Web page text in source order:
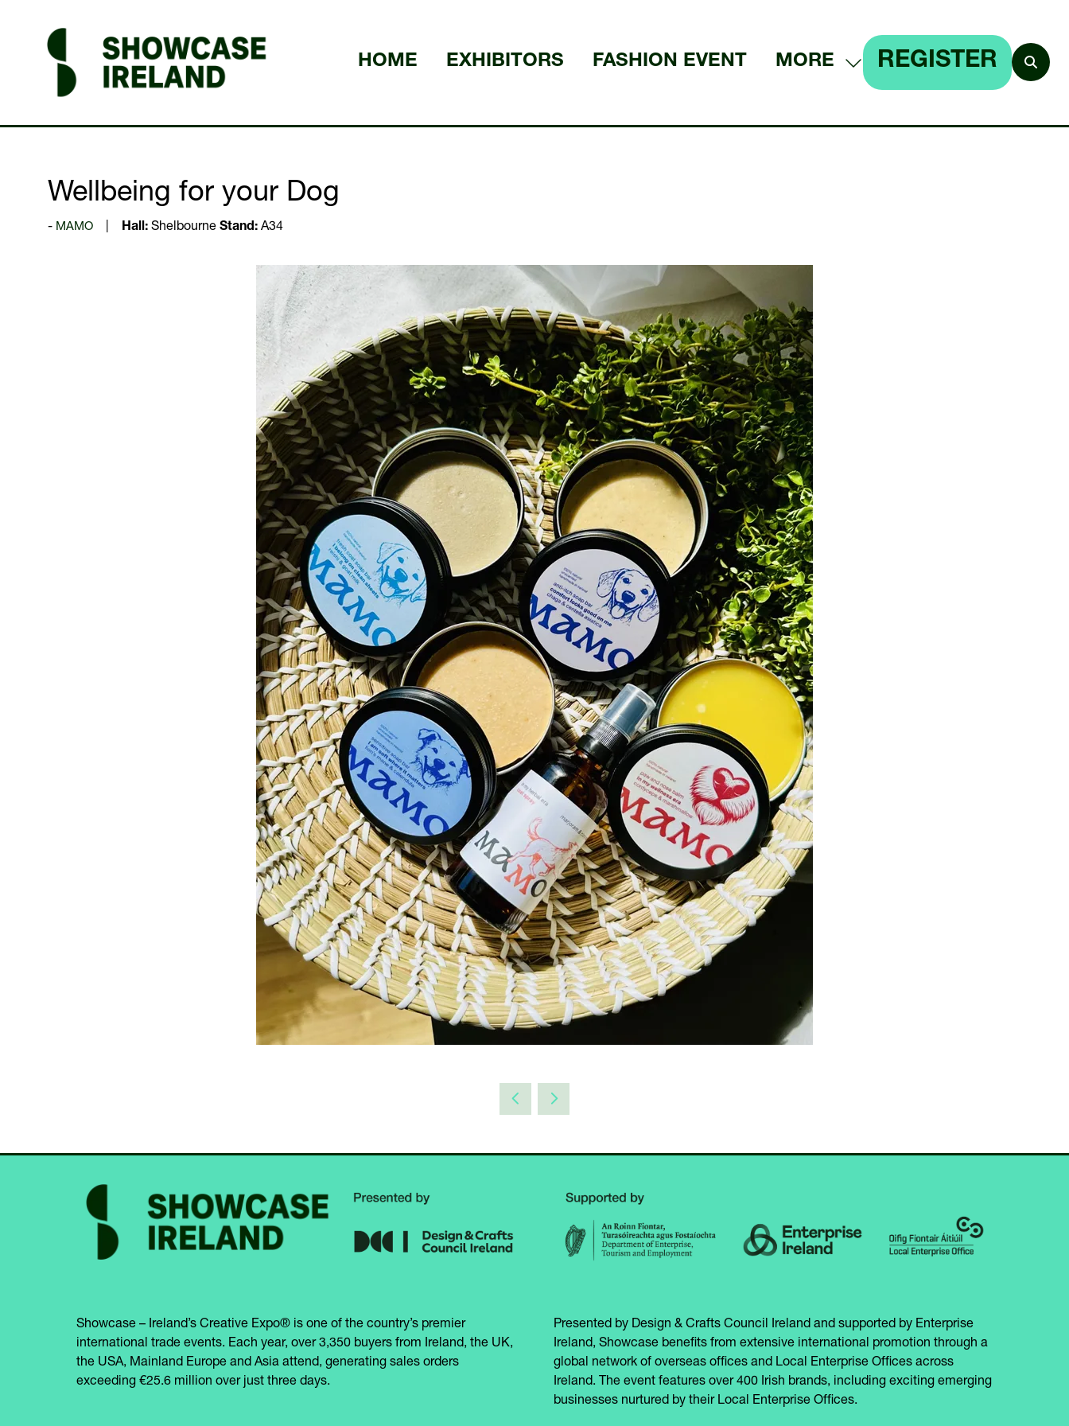
HOME EXHIBITORS FASHION EVENT MORE
MENU
REGISTER
Wellbeing for your Dog
MAMO Hall: Shelbourne Stand: A34
Showcase – Ireland’s Creative Expo® is one of the country’s premier
international trade events. Each year, over 3,350 buyers from Ireland, the UK,
the USA, Mainland Europe and Asia attend, generating sales orders
exceeding €25.6 million over just three days.
Presented by Design & Crafts Council Ireland and supported by Enterprise
Ireland, Showcase benefits from extensive international promotion through a
global network of overseas offices and Local Enterprise Offices across
Ireland. The event features over 400 Irish brands, including exciting emerging
businesses nurtured by their Local Enterprise Offices.